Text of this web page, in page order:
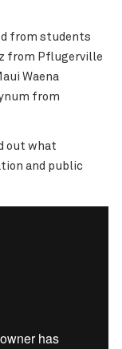
from students
from Pflugerville
Waena
from
out what
and public